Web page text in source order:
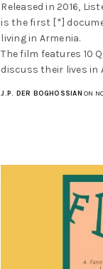
Released in 2016,
is the first [*]
living in Armenia.
The film features 10
discuss their lives in
J.P. DER BOGHOSSIAN ON